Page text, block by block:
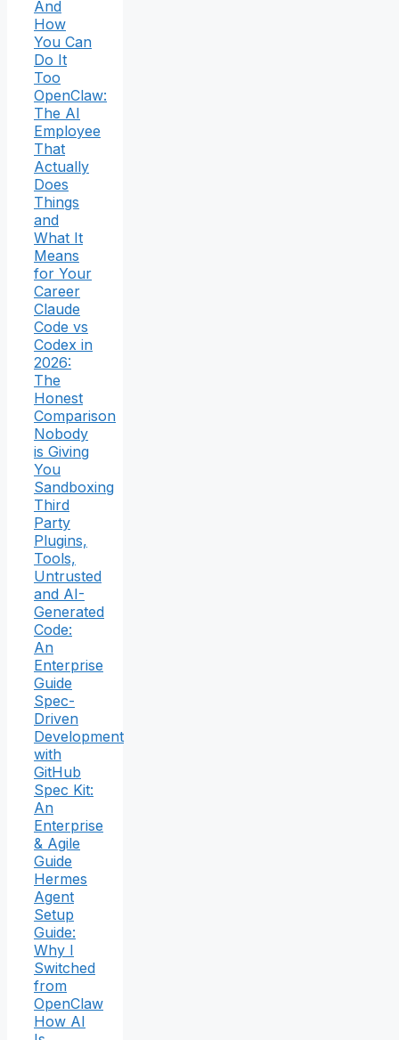
And
How
You Can
Do It
Too
OpenClaw:
The AI
Employee
That
Actually
Does
Things
and
What It
Means
for Your
Career
Claude
Code vs
Codex in
2026:
The
Honest
Comparison
Nobody
is Giving
You
Sandboxing
Third
Party
Plugins,
Tools,
Untrusted
and AI-
Generated
Code:
An
Enterprise
Guide
Spec-
Driven
Development
with
GitHub
Spec Kit:
An
Enterprise
& Agile
Guide
Hermes
Agent
Setup
Guide:
Why I
Switched
from
OpenClaw
How AI